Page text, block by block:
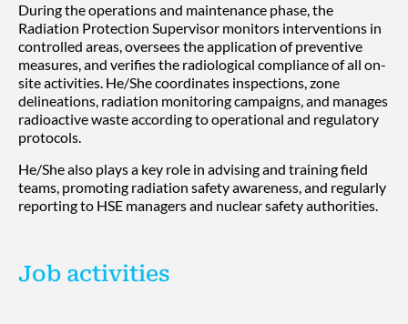
During the operations and maintenance phase, the
Radiation Protection Supervisor monitors interventions in
controlled areas, oversees the application of preventive
measures, and verifies the radiological compliance of all on-
site activities. He/She coordinates inspections, zone
delineations, radiation monitoring campaigns, and manages
radioactive waste according to operational and regulatory
protocols.
He/She also plays a key role in advising and training field
teams, promoting radiation safety awareness, and regularly
reporting to HSE managers and nuclear safety authorities.
Job activities